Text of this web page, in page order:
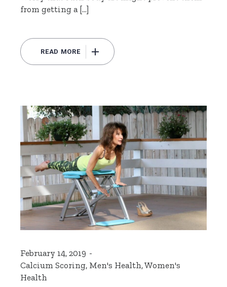
from getting a […]
READ MORE
February 14, 2019
Calcium Scoring, Men's Health,Women's
Health